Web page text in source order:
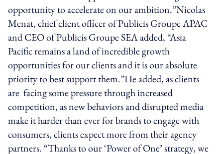
opportunity to accelerate on our ambition.”Nicolas
Menat, chief client officer of Publicis Groupe APAC
and CEO of Publicis Groupe SEA added, “Asia
Pacific remains a land of incredible growth
opportunities for our clients and it is our absolute
priority to best support them.”He added, as clients
are facing some pressure through increased
competition, as new behaviors and disrupted media
make it harder than ever for brands to engage with
consumers, clients expect more from their agency
partners. “Thanks to our ‘Power of One’ strategy, we